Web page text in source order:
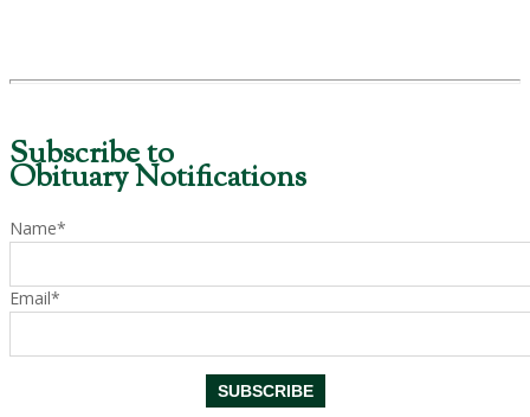
Subscribe to
Obituary Notifications
Name*
Email*